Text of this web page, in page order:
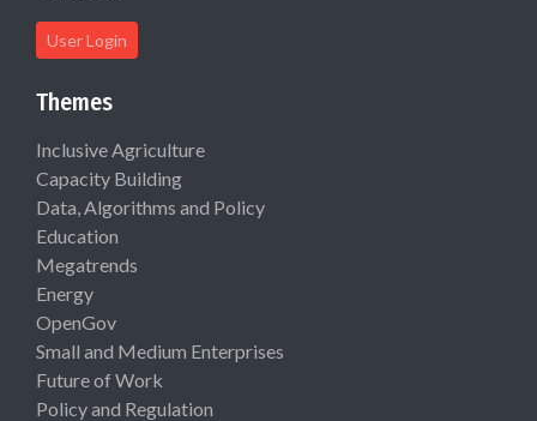
User Login
Themes
Inclusive Agriculture
Capacity Building
Data, Algorithms and Policy
Education
Megatrends
Energy
OpenGov
Small and Medium Enterprises
Future of Work
Policy and Regulation